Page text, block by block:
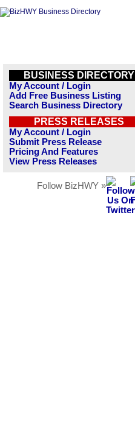
BUSINESS DIRECTORY
My Account / Login
Add Free Business Listing
Search Business Directory
PRESS RELEASES
My Account / Login
Submit Press Release
Pricing And Features
View Press Releases
Follow BizHWY »